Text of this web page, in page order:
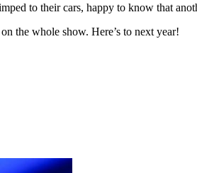
to their cars, happy to know that
the whole show. Here’s to next year!